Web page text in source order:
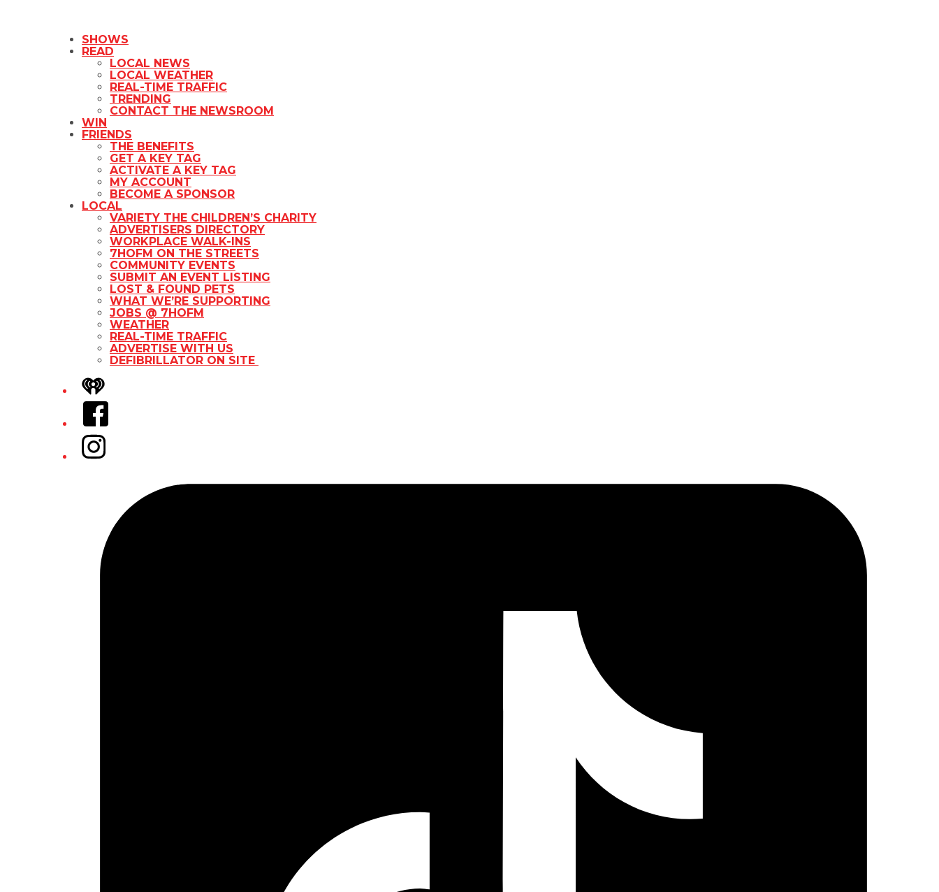
SHOWS
READ
LOCAL NEWS
LOCAL WEATHER
REAL-TIME TRAFFIC
TRENDING
CONTACT THE NEWSROOM
WIN
FRIENDS
THE BENEFITS
GET A KEY TAG
ACTIVATE A KEY TAG
MY ACCOUNT
BECOME A SPONSOR
LOCAL
VARIETY THE CHILDREN’S CHARITY
ADVERTISERS DIRECTORY
WORKPLACE WALK-INS
7HOFM ON THE STREETS
COMMUNITY EVENTS
SUBMIT AN EVENT LISTING
LOST & FOUND PETS
WHAT WE’RE SUPPORTING
JOBS @ 7HOFM
WEATHER
REAL-TIME TRAFFIC
ADVERTISE WITH US
DEFIBRILLATOR ON SITE
iHeart
Facebook
Instagram